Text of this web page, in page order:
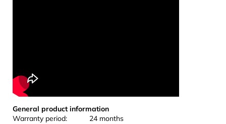
General product information
Warranty period: 24 months